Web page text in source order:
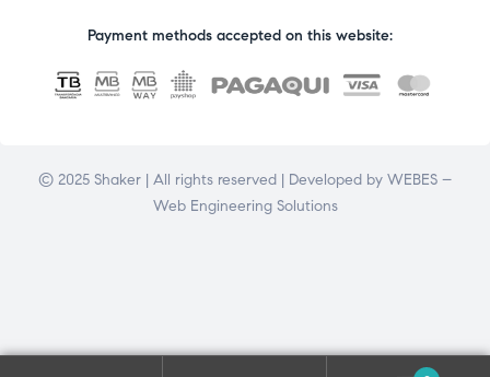
Payment methods accepted on this website:
© 2025 Shaker | All rights reserved | Developed by WEBES –
Web Engineering Solutions